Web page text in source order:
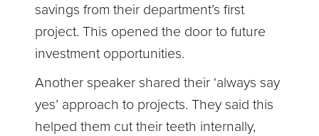
savings from their department’s first
project. This opened the door to future
investment opportunities.
Another speaker shared their ‘always say
yes’ approach to projects. They said this
helped them cut their teeth internally,